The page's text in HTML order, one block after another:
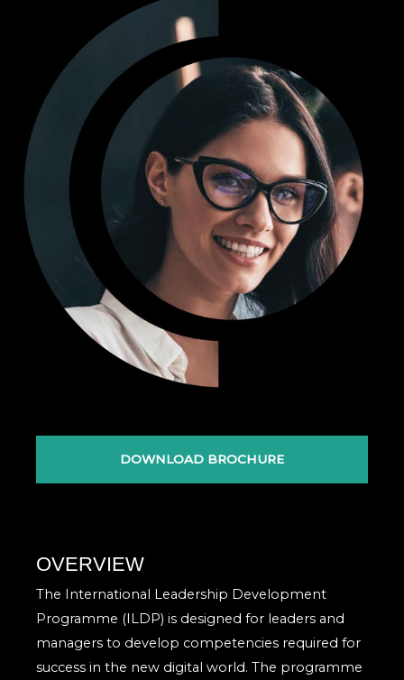
DOWNLOAD BROCHURE
OVERVIEW
The International Leadership Development
Programme (ILDP) is designed for leaders and
managers to develop competencies required for
success in the new digital world. The programme